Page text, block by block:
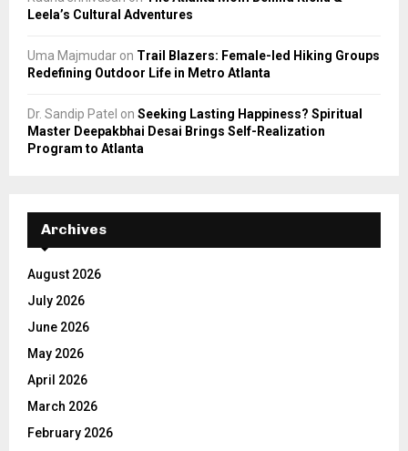
Leela’s Cultural Adventures
Uma Majmudar on Trail Blazers: Female-led Hiking Groups
Redefining Outdoor Life in Metro Atlanta
Dr. Sandip Patel on Seeking Lasting Happiness? Spiritual
Master Deepakbhai Desai Brings Self-Realization
Program to Atlanta
Archives
August 2026
July 2026
June 2026
May 2026
April 2026
March 2026
February 2026